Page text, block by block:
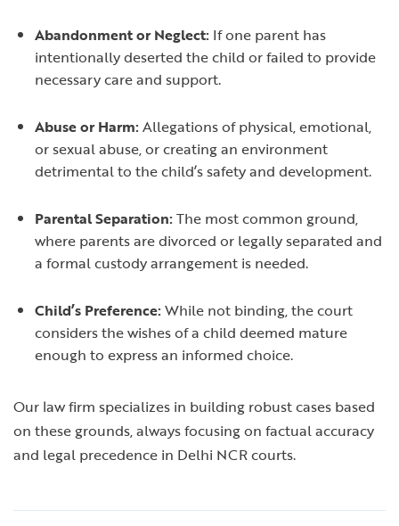
Abandonment or Neglect: If one parent has
intentionally deserted the child or failed to provide
necessary care and support.
Abuse or Harm:Allegations of physical, emotional,
or sexual abuse, or creating an environment
detrimental to the child’s safety and development.
Parental Separation:The most common ground,
where parents are divorced or legally separated and
a formal custody arrangement is needed.
Child’s Preference:While not binding, the court
considers the wishes of a child deemed mature
enough to express an informed choice.
Our law firm specializes in building robust cases based
on these grounds, always focusing on factual accuracy
and legal precedence in Delhi NCR courts.